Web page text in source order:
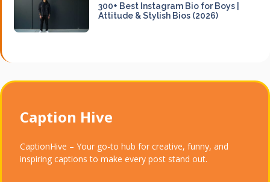
300+ Best Instagram Bio for Boys |
Attitude & Stylish Bios (2026)
Caption Hive
CaptionHive – Your go-to hub for creative, funny, and
inspiring captions to make every post stand out.